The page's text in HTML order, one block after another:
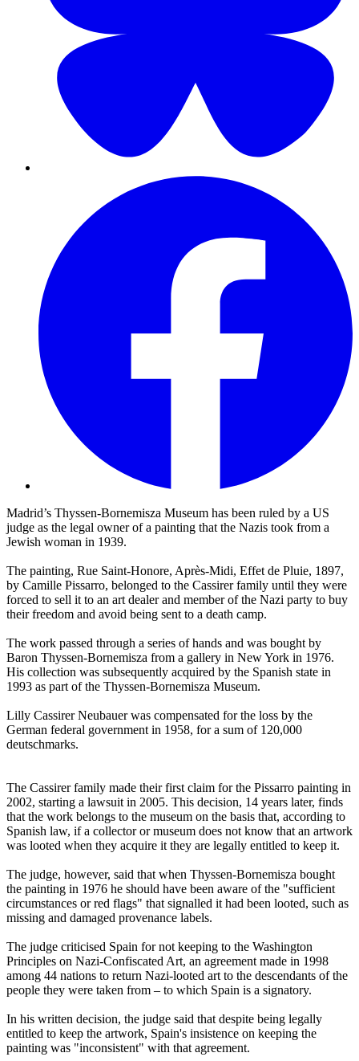
Madrid’s Thyssen-Bornemisza Museum has been ruled by a US
judge as the legal owner of a painting that the Nazis took from a
Jewish woman in 1939.
The painting, Rue Saint-Honore, Après-Midi, Effet de Pluie, 1897,
by Camille Pissarro, belonged to the Cassirer family until they were
forced to sell it to an art dealer and member of the Nazi party to buy
their freedom and avoid being sent to a death camp.
The work passed through a series of hands and was bought by
Baron Thyssen-Bornemisza from a gallery in New York in 1976.
His collection was subsequently acquired by the Spanish state in
1993 as part of the Thyssen-Bornemisza Museum.
Lilly Cassirer Neubauer was compensated for the loss by the
German federal government in 1958, for a sum of 120,000
deutschmarks.
The Cassirer family made their first claim for the Pissarro painting in
2002, starting a lawsuit in 2005. This decision, 14 years later, finds
that the work belongs to the museum on the basis that, according to
Spanish law, if a collector or museum does not know that an artwork
was looted when they acquire it they are legally entitled to keep it.
The judge, however, said that when Thyssen-Bornemisza bought
the painting in 1976 he should have been aware of the "sufficient
circumstances or red flags" that signalled it had been looted, such as
missing and damaged provenance labels.
The judge criticised Spain for not keeping to the Washington
Principles on Nazi-Confiscated Art, an agreement made in 1998
among 44 nations to return Nazi-looted art to the descendants of the
people they were taken from – to which Spain is a signatory.
In his written decision, the judge said that despite being legally
entitled to keep the artwork, Spain's insistence on keeping the
painting was "inconsistent" with that agreement.